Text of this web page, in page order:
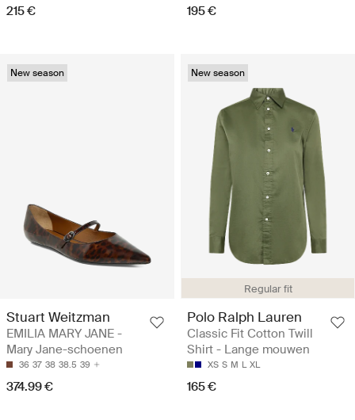
215 € 195 €
New season
Stuart Weitzman
EMILIA MARY JANE -
Mary Jane-schoenen
36 37 38 38.5 39
374.99 €
Regular fit
New season
Polo Ralph Lauren
Classic Fit Cotton Twill
Shirt - Lange mouwen
XS S M L XL
165 €